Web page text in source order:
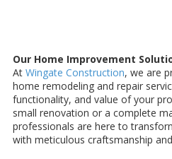
Our Home Improvement
At Wingate Construction, we are
home remodeling and repair
functionality, and value of your
small renovation or a complete
professionals are here to
with meticulous craftsmanship